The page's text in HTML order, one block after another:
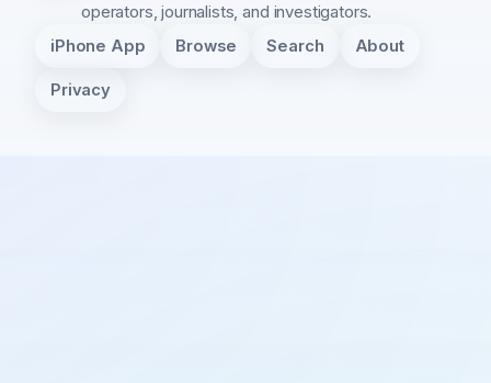
operators, journalists, and investigators.
iPhone App Browse Search About
Privacy